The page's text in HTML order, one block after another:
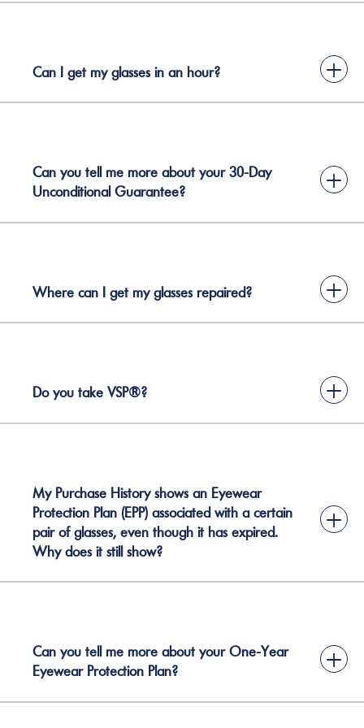
Can I get my glasses in an hour? +
Can you tell me more about your 30-Day
Unconditional Guarantee?
+
Where can I get my glasses repaired? +
Do you take VSP®? +
My Purchase History shows an Eyewear
Protection Plan (EPP) associated with a certain
pair of glasses, even though it has expired.
Why does it still show?
+
Can you tell me more about your One-Year
Eyewear Protection Plan?
+